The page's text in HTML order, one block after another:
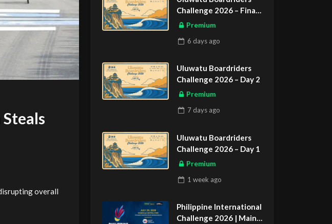
overall
Challenge 2026 – Final
DayPremium
6 daysago
Uluwatu Boardriders
Challenge 2026 – Day 2
Premium
7 daysago
Uluwatu Boardriders
Challenge 2026 – Day 1
Premium
1 week ago
Philippine International
Challenge 2026 | Main